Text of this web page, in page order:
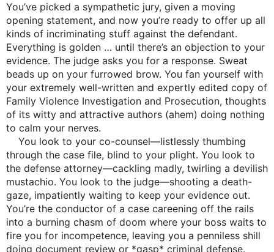
You’ve picked a sympathetic jury, given a moving
opening statement, and now you’re ready to offer up all
kinds of incriminating stuff against the defendant.
Everything is golden … until there’s an objection to your
evidence. The judge asks you for a response. Sweat
beads up on your furrowed brow. You fan yourself with
your extremely well-written and expertly edited copy of
Family Violence Investigation and Prosecution, thoughts
of its witty and attractive authors (ahem) doing nothing
to calm your nerves.
You look to your co-counsel—listlessly thumbing
through the case file, blind to your plight. You look to
the defense attorney—cackling madly, twirling a devilish
mustachio. You look to the judge—shooting a death-
gaze, impatiently waiting to keep your evidence out.
You’re the conductor of a case careening off the rails
into a burning chasm of doom where your boss waits to
fire you for incompetence, leaving you a penniless shill
doing document review or *gasp* criminal defense.